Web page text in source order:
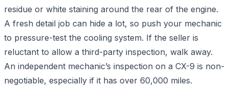
residue or white staining around the rear of the engine.
A fresh detail job can hide a lot, so push your mechanic
to pressure-test the cooling system. If the seller is
reluctant to allow a third-party inspection, walk away.
An independent mechanic’s inspection on a CX-9 is non-
negotiable, especially if it has over 60,000 miles.